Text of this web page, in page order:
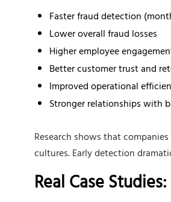
Faster fraud detection
Lower overall fraud losses
Higher employee
Better customer trust and
Improved operational
Stronger relationships with
Research shows that
cultures. Early detection
Real Case